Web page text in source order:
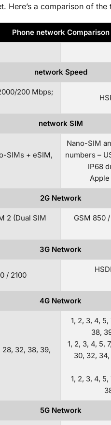
Here’s a comparison of
Phone network Comparison
network Speed
200 Mbps;
network SIM
SIMs + eSIM,
Nano-SIM
numbers –
IP68
2G Network
2 (Dual SIM
GSM 850
3G Network
/ 2100
4G Network
28, 32, 38, 39,
1, 2, 3, 4, 5,
38,
1, 2, 3, 4, 5,
30, 32,
1, 2, 3, 4, 5,
5G Network